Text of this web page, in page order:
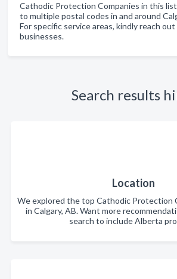
Cathodic Protection Companies in this
to multiple postal codes in and around
For specific service areas, kindly reach
businesses.
Search results
Location
We explored the top Cathodic Protection
in Calgary, AB. Want more
search to include Alberta